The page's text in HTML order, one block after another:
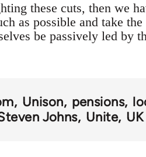
these cuts, then we
as possible and take
be passively led by
Unison pensions
Johns Unite